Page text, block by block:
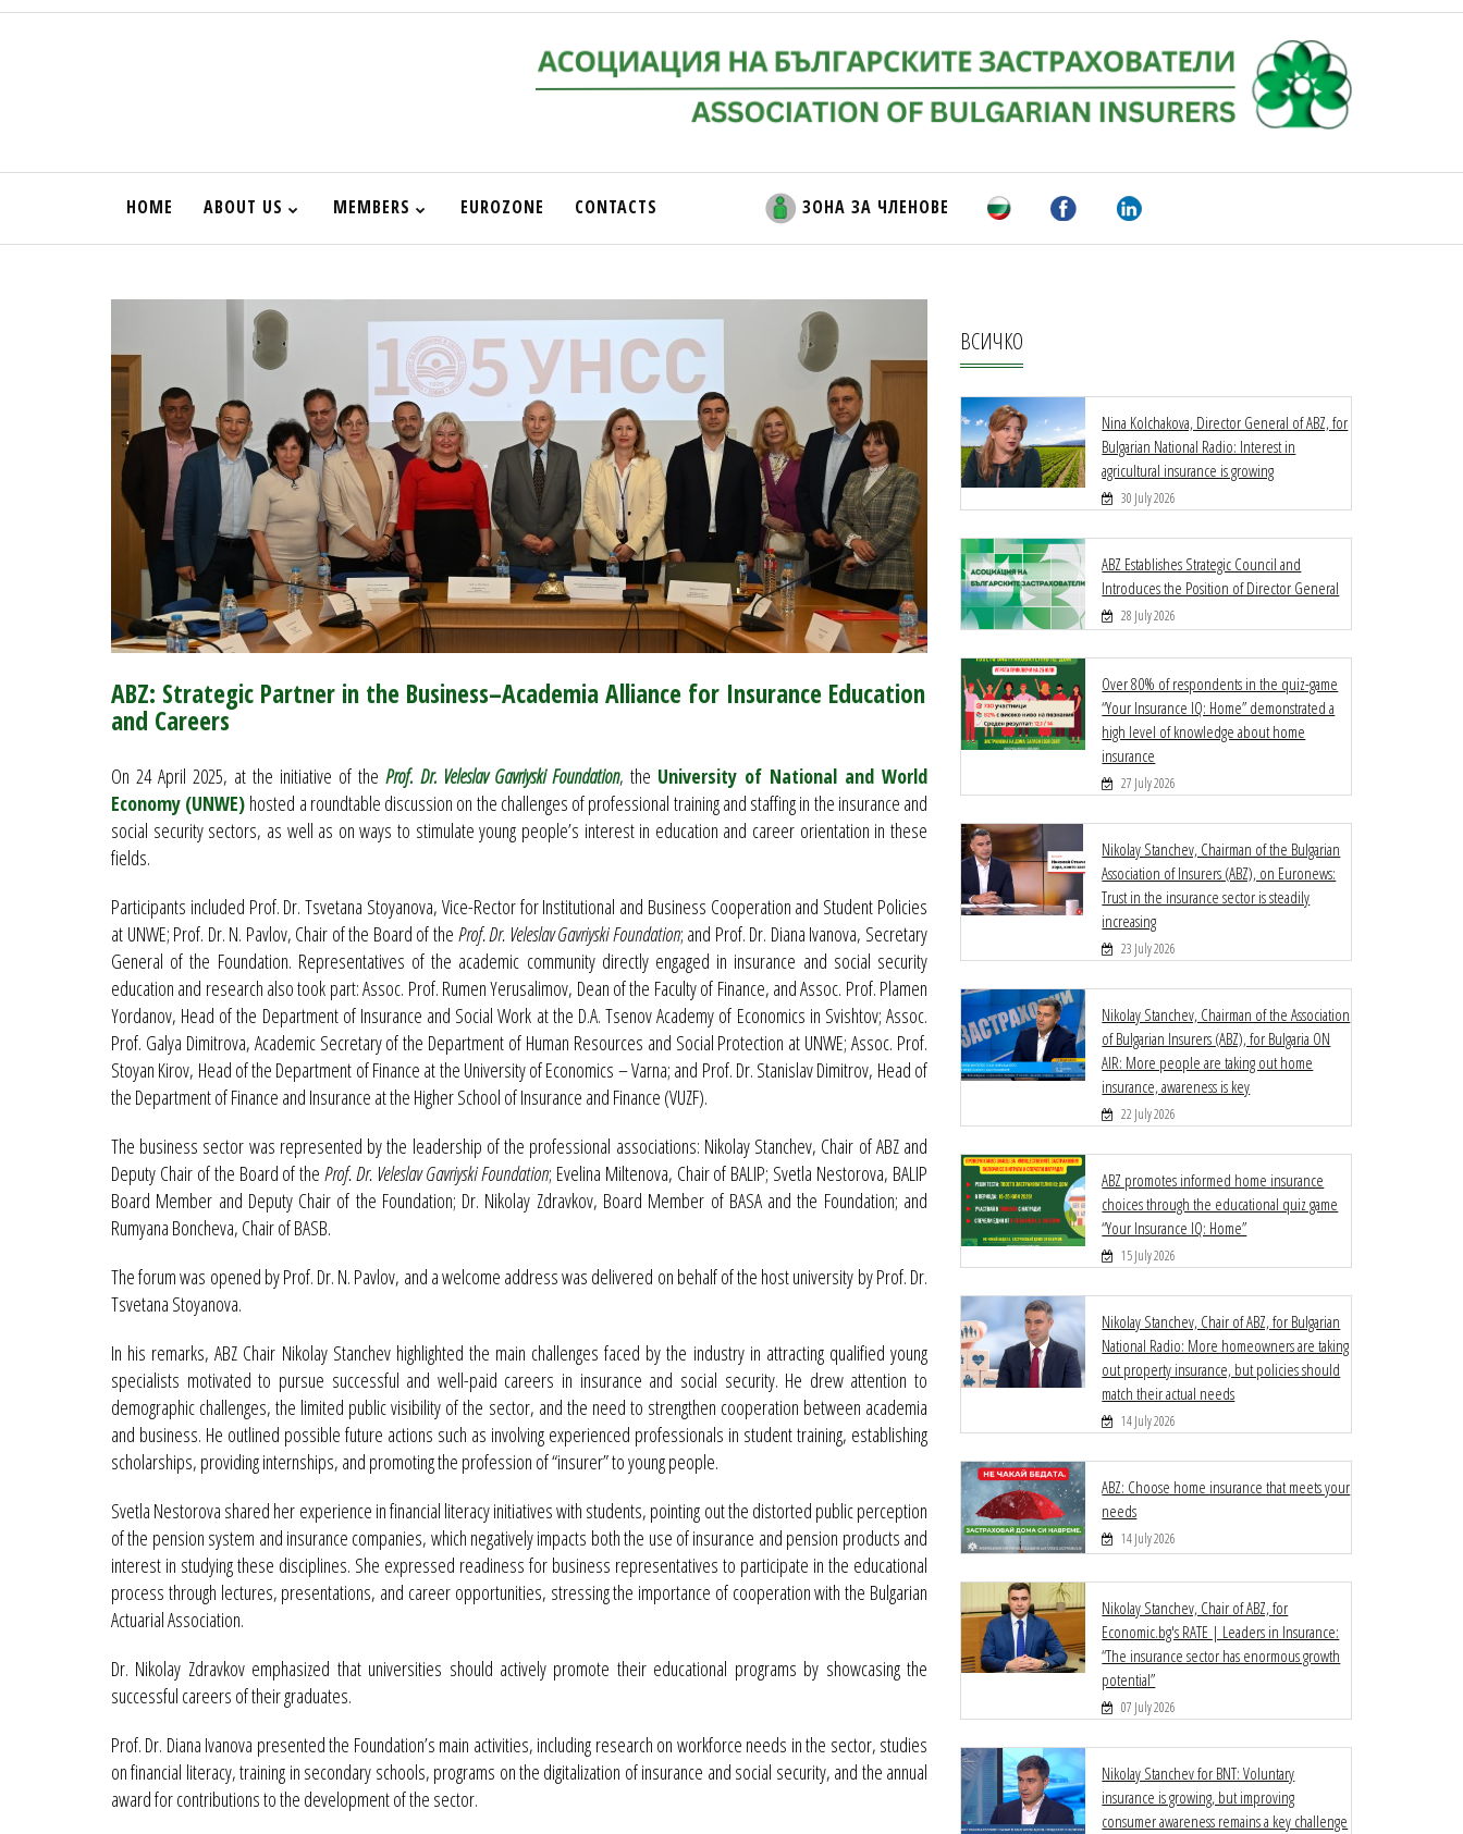
HOME ABOUT US MEMBERS EUROZONE CONTACTS ЗОНА ЗА ЧЛЕНОВЕ
ABZ: Strategic Partner in the Business–Academia Alliance for Insurance Education
and Careers
On 24 April 2025, at the initiative of theProf. Dr. Veleslav Gavriyski Foundation, the University of National and World
Economy (UNWE) hosted a roundtable discussion on the challenges of professional training and staffing in the insurance and
social security sectors, as well as on ways to stimulate young people’s interest in education and career orientation in these
fields.
Participants included Prof. Dr. Tsvetana Stoyanova, Vice-Rector for Institutional and Business Cooperation and Student Policies
at UNWE; Prof. Dr. N. Pavlov, Chair of the Board of the Prof. Dr. Veleslav Gavriyski Foundation; and Prof. Dr. Diana Ivanova, Secretary
General of the Foundation. Representatives of the academic community directly engaged in insurance and social security
education and research also took part: Assoc. Prof. Rumen Yerusalimov, Dean of the Faculty of Finance, and Assoc. Prof. Plamen
Yordanov, Head of the Department of Insurance and Social Work at the D.A. Tsenov Academy of Economics in Svishtov; Assoc.
Prof. Galya Dimitrova, Academic Secretary of the Department of Human Resources and Social Protection at UNWE; Assoc. Prof.
Stoyan Kirov, Head of the Department of Finance at the University of Economics – Varna; and Prof. Dr. Stanislav Dimitrov, Head of
the Department of Finance and Insurance at the Higher School of Insurance and Finance (VUZF).
The business sector was represented by the leadership of the professional associations: Nikolay Stanchev, Chair of ABZ and
Deputy Chair of the Board of theProf. Dr. Veleslav Gavriyski Foundation; Evelina Miltenova, Chair of BALIP; Svetla Nestorova, BALIP
Board Member and Deputy Chair of the Foundation; Dr. Nikolay Zdravkov, Board Member of BASA and the Foundation; and
Rumyana Boncheva, Chair of BASB.
The forum was opened by Prof. Dr. N. Pavlov, and a welcome address was delivered on behalf of the host university by Prof. Dr.
Tsvetana Stoyanova.
In his remarks, ABZ Chair Nikolay Stanchev highlighted the main challenges faced by the industry in attracting qualified young
specialists motivated to pursue successful and well-paid careers in insurance and social security. He drew attention to
demographic challenges, the limited public visibility of the sector, and the need to strengthen cooperation between academia
and business. He outlined possible future actions such as involving experienced professionals in student training, establishing
scholarships, providing internships, and promoting the profession of “insurer” to young people.
Svetla Nestorova shared her experience in financial literacy initiatives with students, pointing out the distorted public perception
of the pension system and insurance companies, which negatively impacts both the use of insurance and pension products and
interest in studying these disciplines. She expressed readiness for business representatives to participate in the educational
process through lectures, presentations, and career opportunities, stressing the importance of cooperation with the Bulgarian
Actuarial Association.
Dr. Nikolay Zdravkov emphasized that universities should actively promote their educational programs by showcasing the
successful careers of their graduates.
Prof. Dr. Diana Ivanova presented the Foundation’s main activities, including research on workforce needs in the sector, studies
on financial literacy, training in secondary schools, programs on the digitalization of insurance and social security, and the annual
award for contributions to the development of the sector.
ВСИЧКО
Nina Kolchakova, Director General of ABZ, for
Bulgarian National Radio: Interest in
agricultural insurance is growing
30 July 2026
ABZ Establishes Strategic Council and
Introduces the Position of Director General
28 July 2026
Over 80% of respondents in the quiz-game
“Your Insurance IQ: Home” demonstrated a
high level of knowledge about home
insurance
27 July 2026
Nikolay Stanchev, Chairman of the Bulgarian
Association of Insurers (ABZ), on Euronews:
Trust in the insurance sector is steadily
increasing
23 July 2026
Nikolay Stanchev, Chairman of the Association
of Bulgarian Insurers (ABZ), for Bulgaria ON
AIR: More people are taking out home
insurance, awareness is key
22 July 2026
ABZ promotes informed home insurance
choices through the educational quiz game
“Your Insurance IQ: Home”
15 July 2026
Nikolay Stanchev, Chair of ABZ, for Bulgarian
National Radio: More homeowners are taking
out property insurance, but policies should
match their actual needs
14 July 2026
ABZ: Choose home insurance that meets your
needs
14 July 2026
Nikolay Stanchev, Chair of ABZ, for
Economic.bg's RATE | Leaders in Insurance:
“The insurance sector has enormous growth
potential”
07 July 2026
Nikolay Stanchev for BNT: Voluntary
insurance is growing, but improving
consumer awareness remains a key challenge